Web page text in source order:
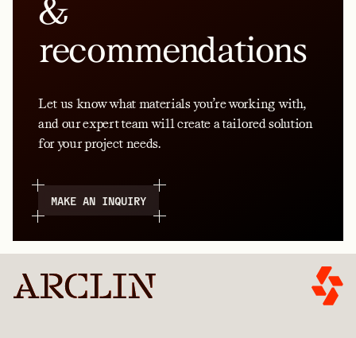
&
recommendations
Let us know what materials you’re working with,
and our expert team will create a tailored solution
for your project needs.
MAKE AN INQUIRY